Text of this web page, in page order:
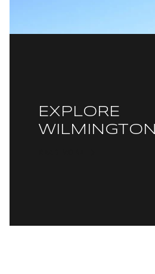
EXPLORE
WILMINGTON